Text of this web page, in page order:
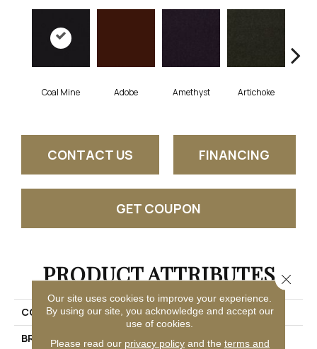
Coal Mine Adobe Amethyst Artichoke
CONTACT US FINANCING
GET COUPON
PRODUCT ATTRIBUTES
COLLECTION
Emphatic Ii 30
BRAND
Philadelphia Commercial
Our site uses cookies to improve your experience.
By using our site, you acknowledge and accept our
use of cookies.
Please read our privacy policyand the terms and
Close